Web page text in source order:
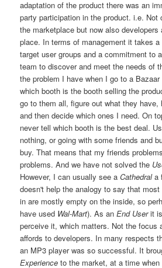
adaptation of the product there was an
party participation in the product. i.e. Not
the marketplace but now also
place. In terms of management it takes
target user groups and a commitment to
team to discover and meet the needs of
the problem I have when I go to a
which booth is the booth selling the
go to them all, figure out what they have,
and then decide which ones I need. On
never tell which booth is the best deal.
nothing, or going with some friends and
buy. That means that my friends
problems. And we have not solved the
However, I can usually see aCathedrala
doesn't help the analogy to say that most
in are mostly empty on the inside, so
have used Wal-Mart). As anEnd Userit
perceive it, which matters. Not the focus
affords to developers. In many respects
an MP3 player was so successful. It
Experience to the market, at a time